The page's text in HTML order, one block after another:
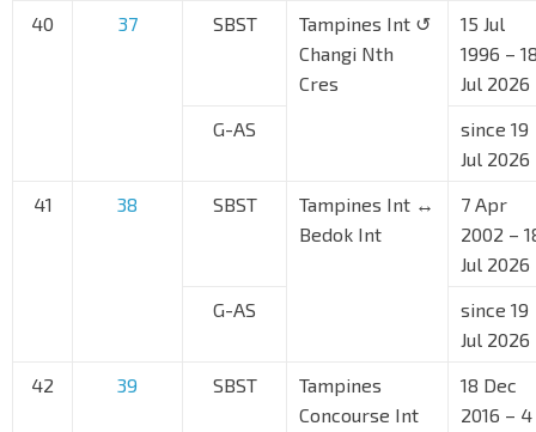
40
37 SBST
Tampines Int ↺
Changi Nth
Cres
15 Jul
1996 –
Jul 2026
G-AS
since 19
Jul 2026
41
38 SBST
Tampines Int ↔
Bedok Int
7 Apr
2002 –
Jul 2026
G-AS
since 19
Jul 2026
42
39 SBST
Tampines
Concourse Int
18 Dec
2016 – 4